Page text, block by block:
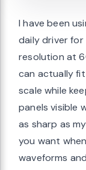
I have been
daily driver for
resolution at
can actually
scale while
panels visible
as sharp as
you want
waveforms